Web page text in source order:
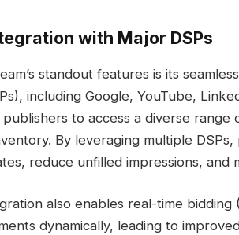
with Major DSPs
standout features is its
including Google, YouTube,
to access a diverse range
By leveraging multiple
reduce unfilled impressions, and
also enables real-time
dynamically, leading to